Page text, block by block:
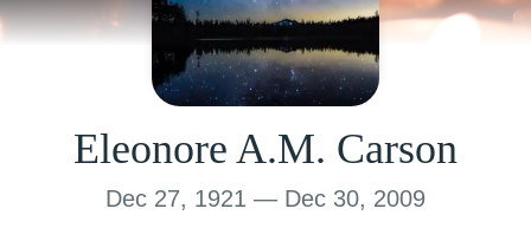
Eleonore A.M. Carson
Dec 27, 1921 — Dec 30, 2009